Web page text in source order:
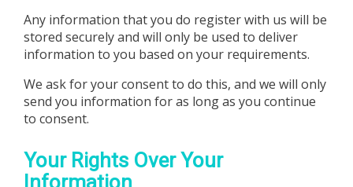
Any information that you do register with us will be
stored securely and will only be used to deliver
information to you based on your requirements.
We ask for your consent to do this, and we will only
send you information for as long as you continue
to consent.
Your Rights Over Your
Information